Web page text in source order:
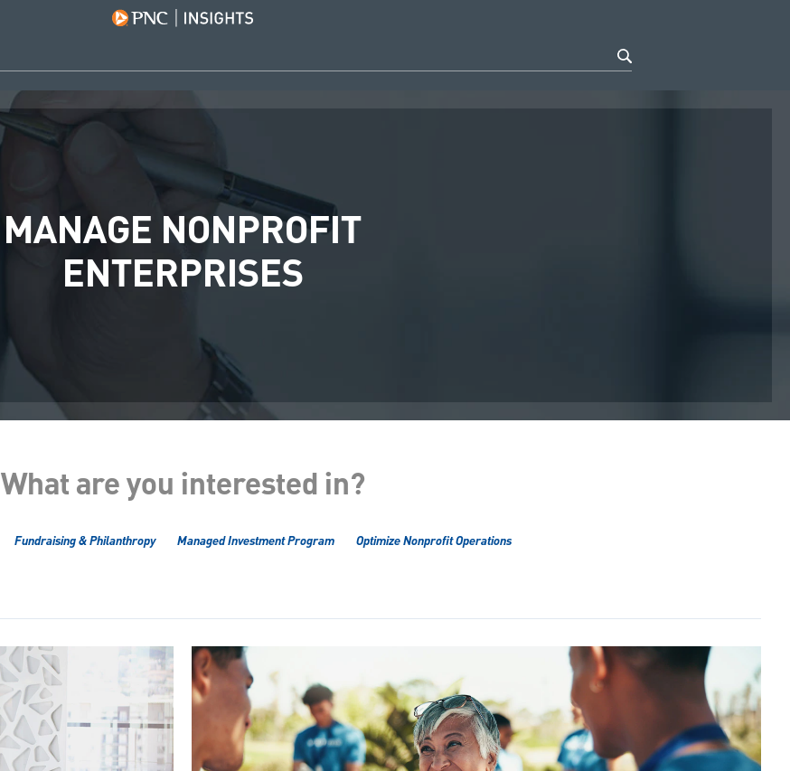
MANAGE NONPROFIT
ENTERPRISES
What are you interested in?
Fundraising & Philanthropy Managed Investment Program Optimize Nonprofit Operations